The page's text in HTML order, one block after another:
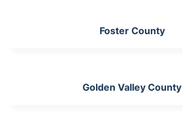
Foster County
Golden Valley County